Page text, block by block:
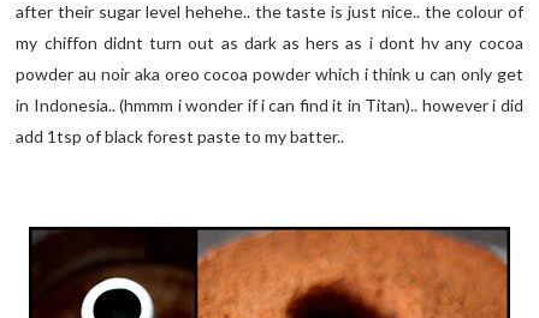
after their sugar level hehehe.. the taste is just nice.. the colour of
my chiffon didnt turn out as dark as hers as i dont hv any cocoa
powder au noir aka oreo cocoa powder which i think u can only get
in Indonesia.. (hmmm i wonder if i can find it in Titan).. however i did
add 1tsp of black forest paste to my batter..